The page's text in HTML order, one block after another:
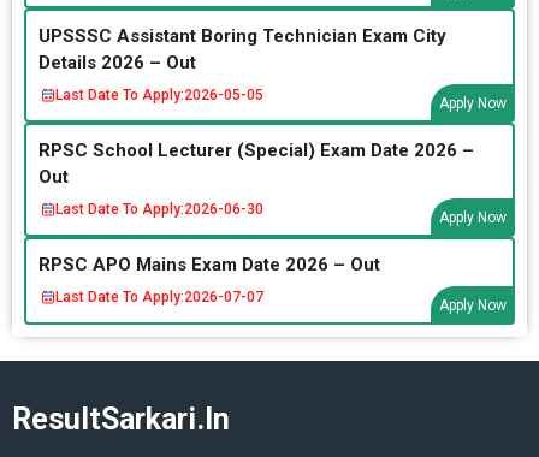
UPSSSC Assistant Boring Technician Exam City
Details 2026 – Out
Last Date To Apply:2026-05-05
Apply Now
RPSC School Lecturer (Special) Exam Date 2026 –
Out
Last Date To Apply:2026-06-30
Apply Now
RPSC APO Mains Exam Date 2026 – Out
Last Date To Apply:2026-07-07
Apply Now
ResultSarkari.In